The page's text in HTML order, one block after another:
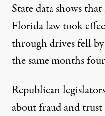
State data shows
Florida law took
through drives fell
the same months
Republican
about fraud and trust